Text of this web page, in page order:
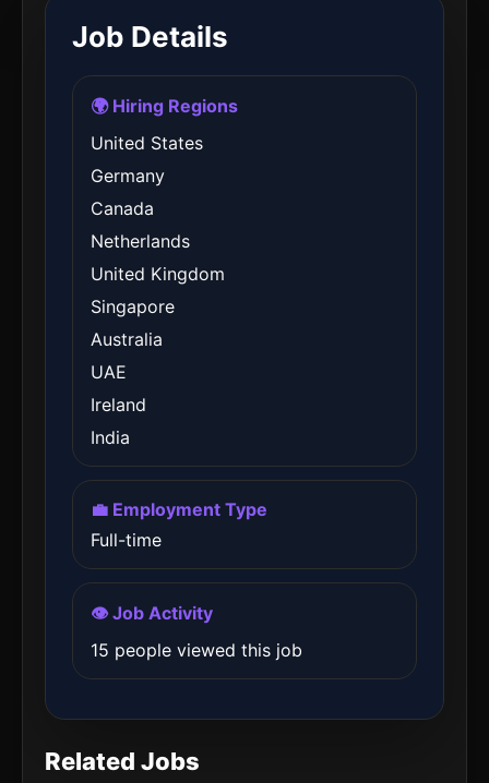
Job Details
🌍 Hiring Regions
United States
Germany
Canada
Netherlands
United Kingdom
Singapore
Australia
UAE
Ireland
India
💼 Employment Type
Full-time
👁️ Job Activity
15 people viewed this job
Related Jobs